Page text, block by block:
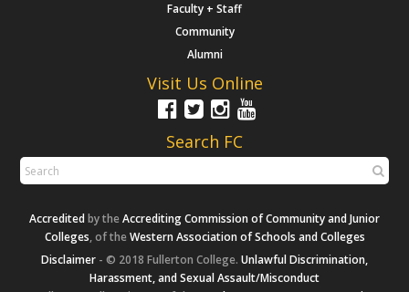
Faculty + Staff
Community
Alumni
Visit Us Online
Search FC
Accreditedby the Accrediting Commission of Community and Junior
Colleges, of the Western Association of Schools and Colleges
Disclaimer - © 2018 Fullerton College. Unlawful Discrimination,
Harassment, and Sexual Assault/Misconduct